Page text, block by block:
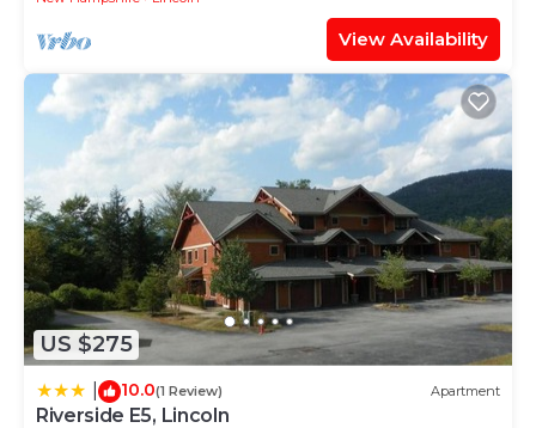
View Availability
US $275
10.0(1 Review) Apartment
Riverside E5, Lincoln